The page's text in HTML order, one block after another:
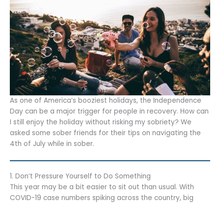
As one of America’s booziest holidays, the Independence
Day can be a major trigger for people in recovery. How can
I still enjoy the holiday without risking my sobriety? We
asked some sober friends for their tips on navigating the
4th of July while in sober.
1. Don’t Pressure Yourself to Do Something
This year may be a bit easier to sit out than usual. With
COVID-19 case numbers spiking across the country, big